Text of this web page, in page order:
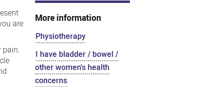
are
pain.
More information
Physiotherapy
I have bladder / bowel /
other women's health
concerns